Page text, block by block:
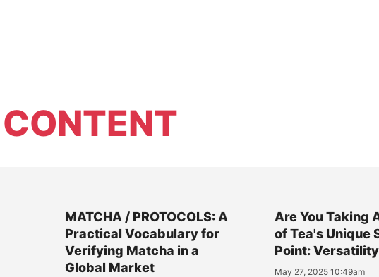
CONTENT
MATCHA / PROTOCOLS: A
Practical Vocabulary for
Verifying Matcha in a
Global Market
Are You Taking
of Tea's Unique
Point:
May 27, 2025 10:49am